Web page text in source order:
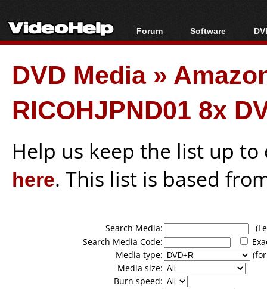
Forum
Forum Index
Today's Posts
New Posts
File Uploader
Software
All software
Portable tools
DVD Media»
RICOHJPND01 8x
Help us keep the list up
here. This list is based
Search Media:
Search Media Code:
Media type:
Media size:
Burn speed: